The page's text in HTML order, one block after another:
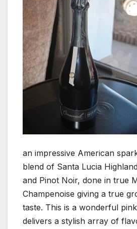
an impressive American
blend of Santa Lucia
and Pinot Noir, done in true
Champenoise giving a true
taste. This is a wonderful
delivers a stylish array of